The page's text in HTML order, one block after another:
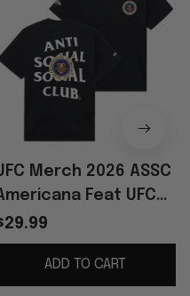
Merch 2026 ASSC
Feat UFC
250 Black
T-Shirt Gifts For
ADD TO CART